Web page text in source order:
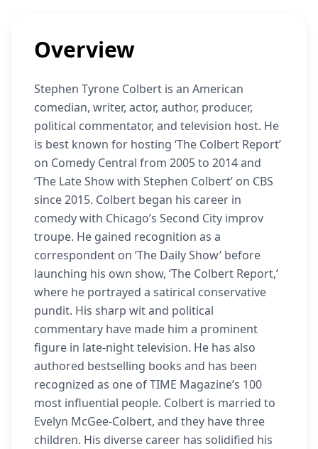
Overview
Stephen Tyrone Colbert is an American
comedian, writer, actor, author, producer,
political commentator, and television host. He
is best known for hosting ‘The Colbert Report’
on Comedy Central from 2005 to 2014 and
‘The Late Show with Stephen Colbert’ on CBS
since 2015. Colbert began his career in
comedy with Chicago’s Second City improv
troupe. He gained recognition as a
correspondent on ‘The Daily Show’ before
launching his own show, ‘The Colbert Report,’
where he portrayed a satirical conservative
pundit. His sharp wit and political
commentary have made him a prominent
figure in late-night television. He has also
authored bestselling books and has been
recognized as one of TIME Magazine’s 100
most influential people. Colbert is married to
Evelyn McGee-Colbert, and they have three
children. His diverse career has solidified his